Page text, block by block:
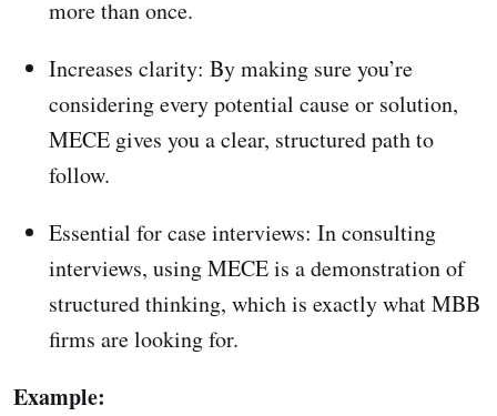
more than once.
Increases clarity: By making sure you’re
considering every potential cause or solution,
MECE gives you a clear, structured path to
follow.
Essential for case interviews: In consulting
interviews, using MECE is a demonstration of
structured thinking, which is exactly what MBB
firms are looking for.
Example: